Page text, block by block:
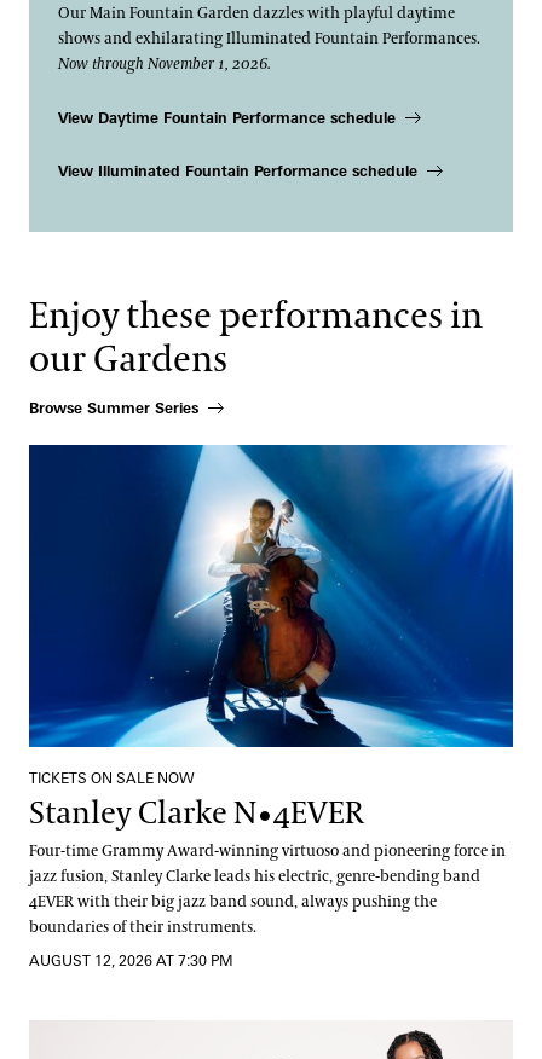
Our Main Fountain Garden dazzles with playful daytime
shows and exhilarating Illuminated Fountain Performances.
Now through November 1, 2026.
View Daytime Fountain Performance schedule
View Illuminated Fountain Performance schedule
Enjoy these performances in
our Gardens
Browse Summer Series
Stanley Clarke N•4EVER
TICKETS ON SALE NOW
Stanley Clarke N•4EVER
Four-time Grammy Award-winning virtuoso and pioneering force in
jazz fusion, Stanley Clarke leads his electric, genre-bending band
4EVER with their big jazz band sound, always pushing the
boundaries of their instruments.
AUGUST 12, 2026 AT 7:30 PM